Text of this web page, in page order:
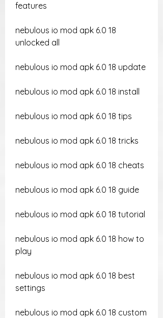
features
nebulous io mod apk 6.0 18
unlocked all
nebulous io mod apk 6.0 18 update
nebulous io mod apk 6.0 18 install
nebulous io mod apk 6.0 18 tips
nebulous io mod apk 6.0 18 tricks
nebulous io mod apk 6.0 18 cheats
nebulous io mod apk 6.0 18 guide
nebulous io mod apk 6.0 18 tutorial
nebulous io mod apk 6.0 18 how to
play
nebulous io mod apk 6.0 18 best
settings
nebulous io mod apk 6.0 18 custom